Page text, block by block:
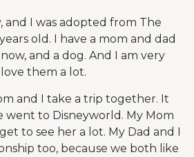
and I was adopted from The
old. I have a mom and dad
and a dog. And I am very
them a lot.
and I take a trip together. It
went to Disneyworld. My Mom
to see her a lot. My Dad and I
too, because we both like